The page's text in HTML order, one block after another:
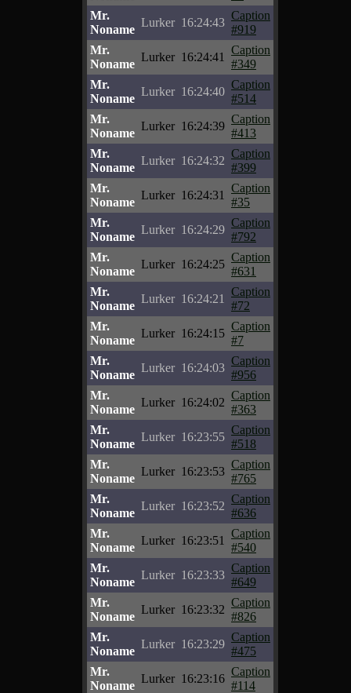
Mr.
Noname
Lurker 16:24:43
Caption
#919
Mr.
Noname
Lurker 16:24:41
Caption
#349
Mr.
Noname
Lurker 16:24:40
Caption
#514
Mr.
Noname
Lurker 16:24:39
Caption
#413
Mr.
Noname
Lurker 16:24:32
Caption
#399
Mr.
Noname
Lurker 16:24:31
Caption
#35
Mr.
Noname
Lurker 16:24:29
Caption
#792
Mr.
Noname
Lurker 16:24:25
Caption
#631
Mr.
Noname
Lurker 16:24:21
Caption
#72
Mr.
Noname
Lurker 16:24:15
Caption
#7
Mr.
Noname
Lurker 16:24:03
Caption
#956
Mr.
Noname
Lurker 16:24:02
Caption
#363
Mr.
Noname
Lurker 16:23:55
Caption
#518
Mr.
Noname
Lurker 16:23:53
Caption
#765
Mr.
Noname
Lurker 16:23:52
Caption
#636
Mr.
Noname
Lurker 16:23:51
Caption
#540
Mr.
Noname
Lurker 16:23:33
Caption
#649
Mr.
Noname
Lurker 16:23:32
Caption
#826
Mr.
Noname
Lurker 16:23:29
Caption
#475
Mr.
Noname
Lurker 16:23:16
Caption
#114